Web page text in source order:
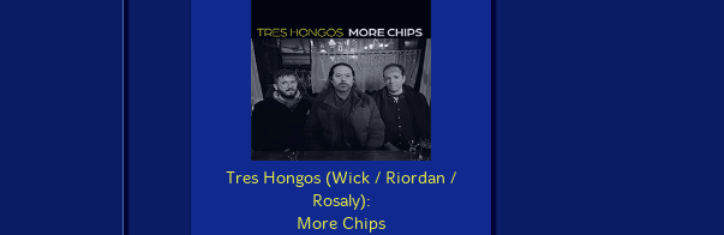
Tres Hongos (Wick / Riordan /
Rosaly):
More Chips